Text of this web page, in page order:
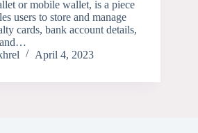
or mobile wallet, is a piece
users to store and manage
cards, bank account details,
and…
April 4, 2023